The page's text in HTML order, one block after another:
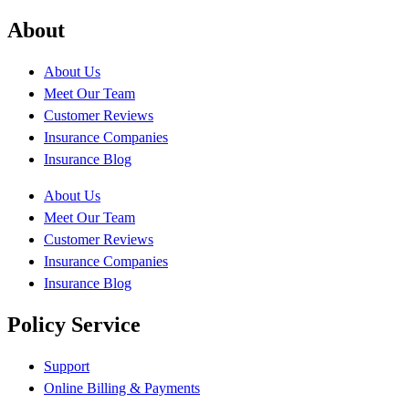
About
About Us
Meet Our Team
Customer Reviews
Insurance Companies
Insurance Blog
About Us
Meet Our Team
Customer Reviews
Insurance Companies
Insurance Blog
Policy Service
Support
Online Billing & Payments